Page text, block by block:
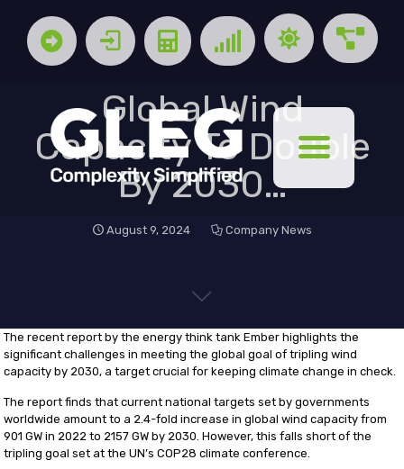
Global Wind
Capacity To Double
By 2030…
August 9, 2024 Company News
The recent report by the energy think tank Ember highlights the
significant challenges in meeting the global goal of tripling wind
capacity by 2030, a target crucial for keeping climate change in check.
The report finds that current national targets set by governments
worldwide amount to a 2.4-fold increase in global wind capacity from
901 GW in 2022 to 2157 GW by 2030. However, this falls short of the
tripling goal set at the UN’s COP28 climate conference.